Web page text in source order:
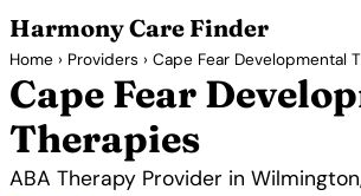
Harmony Care Finder
Home › Providers › Cape Fear Developmental
Cape Fear
Therapies
ABA Therapy Provider in